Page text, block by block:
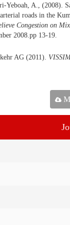
Yeboah, A., (2008).
roads in the
Congestion on
2008.pp 13-19.
AG (2011).